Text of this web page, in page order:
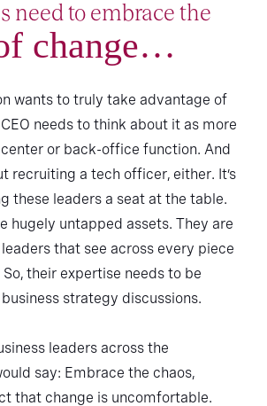
need to embrace the
change…
wants to truly take advantage of
needs to think about it as more
or back-office function. And
recruiting a tech officer, either. It’s
these leaders a seat at the table.
hugely untapped assets. They are
that see across every piece
their expertise needs to be
strategy discussions.
leaders across the
say: Embrace the chaos,
that change is uncomfortable.